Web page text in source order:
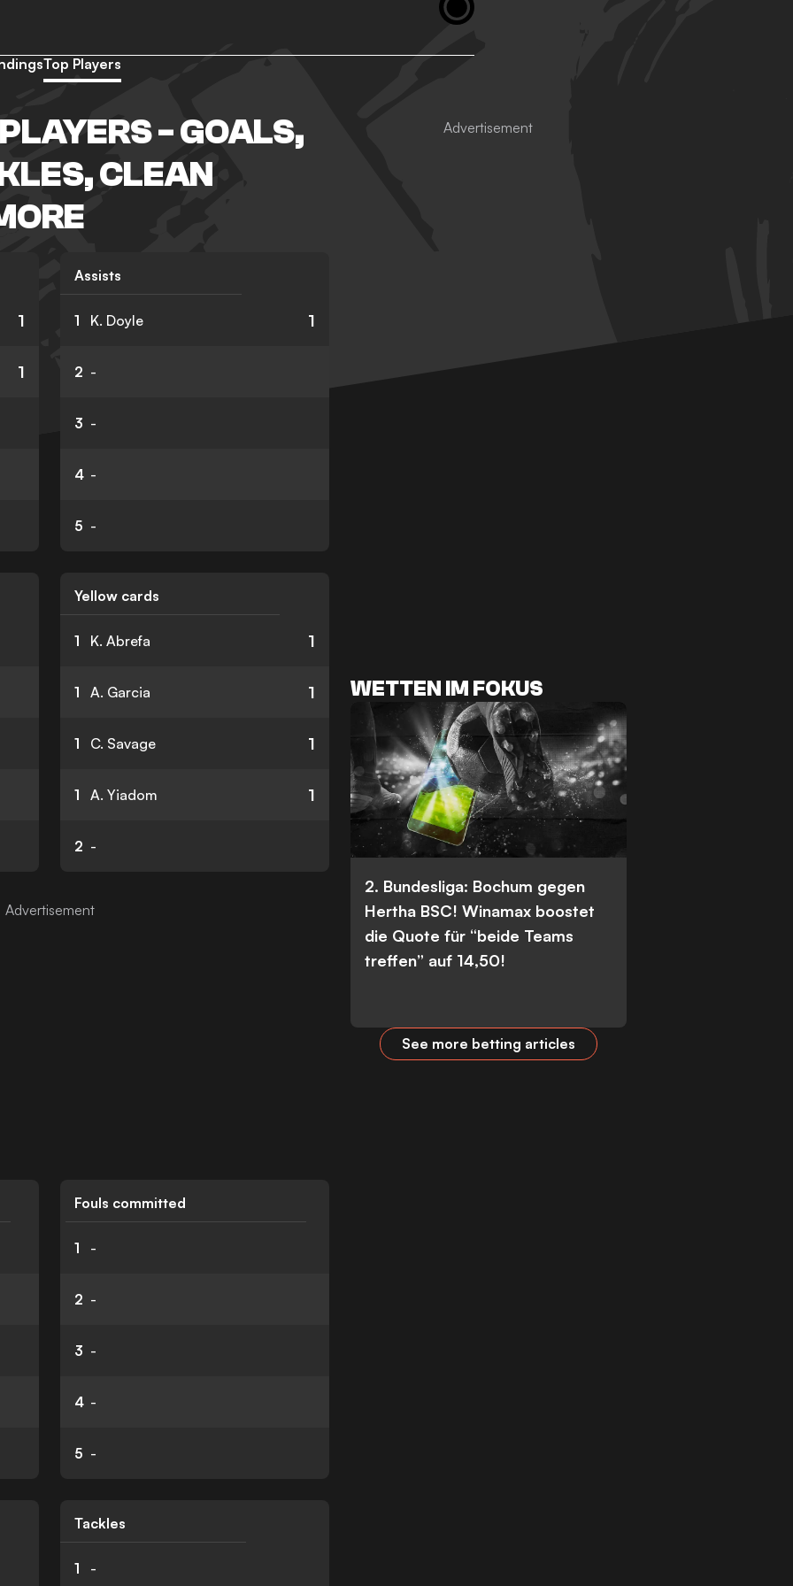
Top Players
- GOALS,
CLEAN
1
1
Assists
1 K. Doyle 1
2 -
3 -
4 -
5 -
Yellow cards
1 K. Abrefa 1
1 A. Garcia 1
1 C. Savage 1
1 A. Yiadom 1
2 -
Fouls committed
1 -
2 -
3 -
4 -
5 -
Tackles
1 -
WETTEN IM FOKUS
2. Bundesliga: Bochum gegen
Hertha BSC! Winamax boostet
die Quote für “beide Teams
treffen” auf 14,50!
See more betting articles